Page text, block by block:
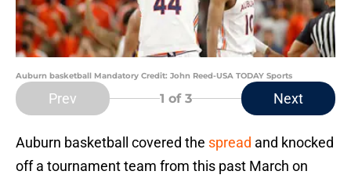
Auburn basketball Mandatory Credit: John Reed-USA TODAY Sports
Prev 1 of 3 Next
Auburn basketball covered the spread and knocked
off a tournament team from this past March on